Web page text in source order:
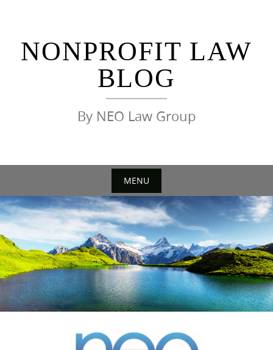
NONPROFIT LAW
BLOG
By NEO Law Group
MENU
Skip
to
content